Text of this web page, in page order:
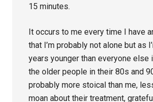
15 minutes.
It occurs to me every time I have
that I’m probably not alone but as
years younger than everyone else
the older people in their 80s and
probably more stoical than me,
moan about their treatment,